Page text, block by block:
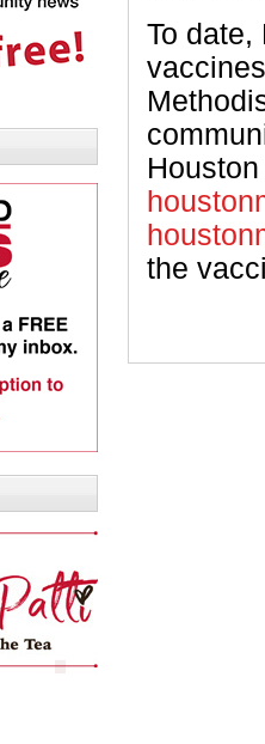
To date,
the